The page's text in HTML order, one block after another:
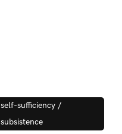
self-sufficiency /
subsistence